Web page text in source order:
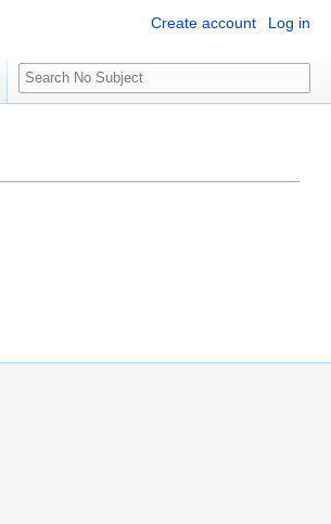
Create account Log in
S
e
c